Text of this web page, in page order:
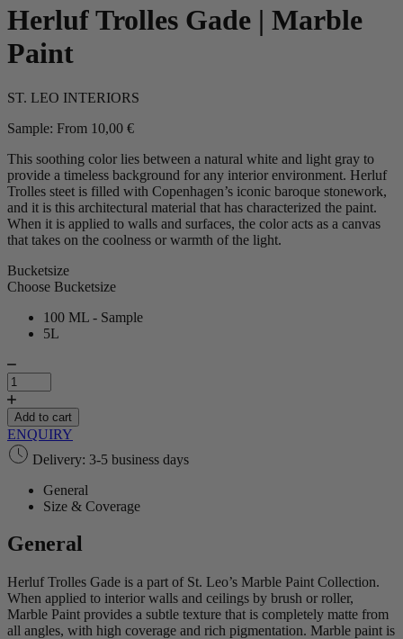
Herluf Trolles Gade | Marble
Paint
ST. LEO INTERIORS
Sample: From 10,00 €
This soothing color lies between a natural white and light gray to
provide a timeless background for any interior environment. Herluf
Trolles steet is filled with Copenhagen’s iconic baroque stonework,
and it is this architectural material that has characterized the paint.
When it is applied to walls and surfaces, the color acts as a canvas
that takes on the coolness or warmth of the light.
Bucketsize
Choose Bucketsize
100 ML - Sample
5L
Herluf
Trolles
Gade
|
Marble
Paint
quantity
Add to cart
ENQUIRY
Delivery: 3-5 business days
General
Size & Coverage
General
Herluf Trolles Gade is a part of St. Leo’s Marble Paint Collection.
When applied to interior walls and ceilings by brush or roller,
Marble Paint provides a subtle texture that is completely matte from
all angles, with high coverage and rich pigmentation. Marble paint is